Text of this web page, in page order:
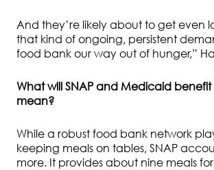
And they’re likely about to get even
that kind of ongoing, persistent
food bank our way out of hunger,”
What will SNAP and Medicaid
mean?
While a robust food bank network
keeping meals on tables, SNAP
more. It provides about nine meals